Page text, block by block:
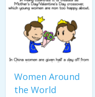
Women Around
the World